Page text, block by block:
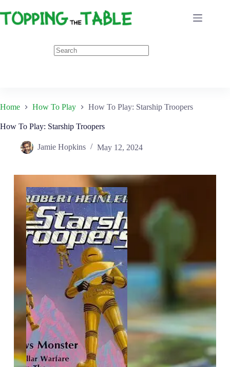
to
content
Home How To Play How To Play: Starship Troopers
How To Play: Starship Troopers
Jamie Hopkins May 12, 2024